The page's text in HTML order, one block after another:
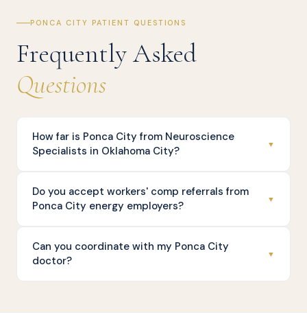
PONCA CITY PATIENT QUESTIONS
Frequently Asked
Questions
How far is Ponca City from Neuroscience
Specialists in Oklahoma City?
▼
Do you accept workers' comp referrals from
Ponca City energy employers?
▼
Can you coordinate with my Ponca City
doctor?
▼